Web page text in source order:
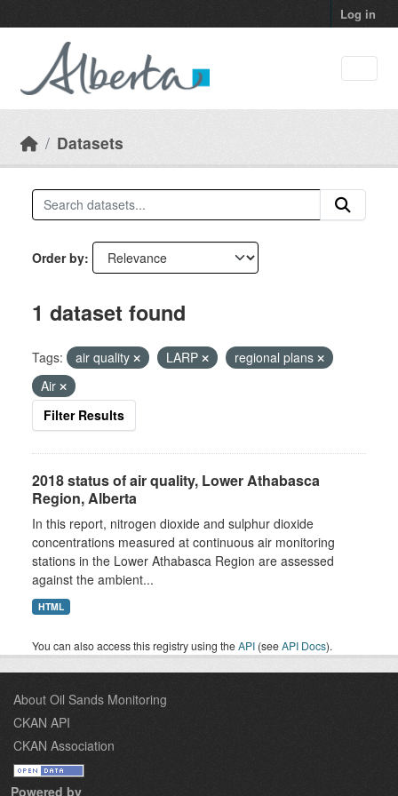
Log in
Datasets
Order by
1 dataset found
Tags: air quality LARP
regional plans
Air
Filter Results
2018 status of air quality, Lower Athabasca
Region, Alberta
In this report, nitrogen dioxide and sulphur dioxide
concentrations measured at continuous air monitoring
stations in the Lower Athabasca Region are assessed
against the ambient...
HTML
You can also access this registry using theAPI (seeAPI Docs).
About Oil Sands Monitoring
CKAN API
CKAN Association
Powered by